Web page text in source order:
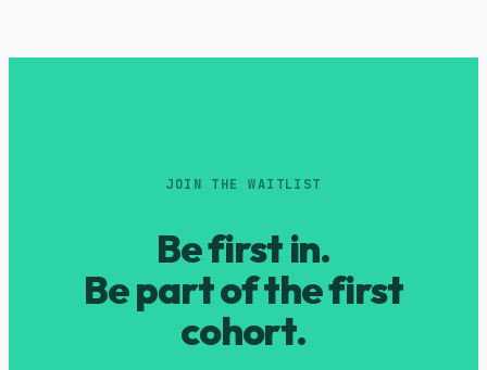
JOIN THE WAITLIST
Be first in.
Be part of the first
cohort.